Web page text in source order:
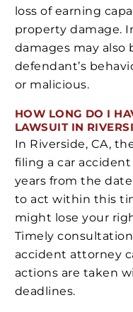
loss of earning
property damage.
damages may also
defendant’s
or malicious.
HOW LONG DO I
LAWSUIT IN
In Riverside, CA,
filing a car
years from the
to act within this
might lose your
Timely
accident attorney
actions are taken
deadlines.